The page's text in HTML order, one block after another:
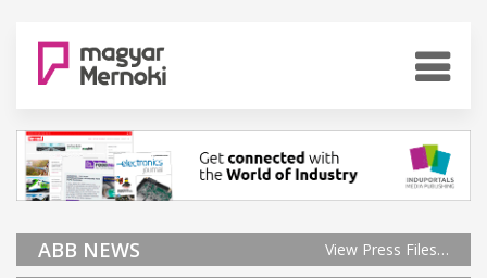
ABB NEWS View Press Files…